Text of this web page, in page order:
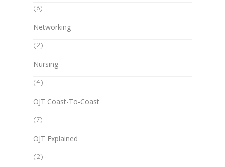
(6)
Networking
(2)
Nursing
(4)
OJT Coast-To-Coast
(7)
OJT Explained
(2)